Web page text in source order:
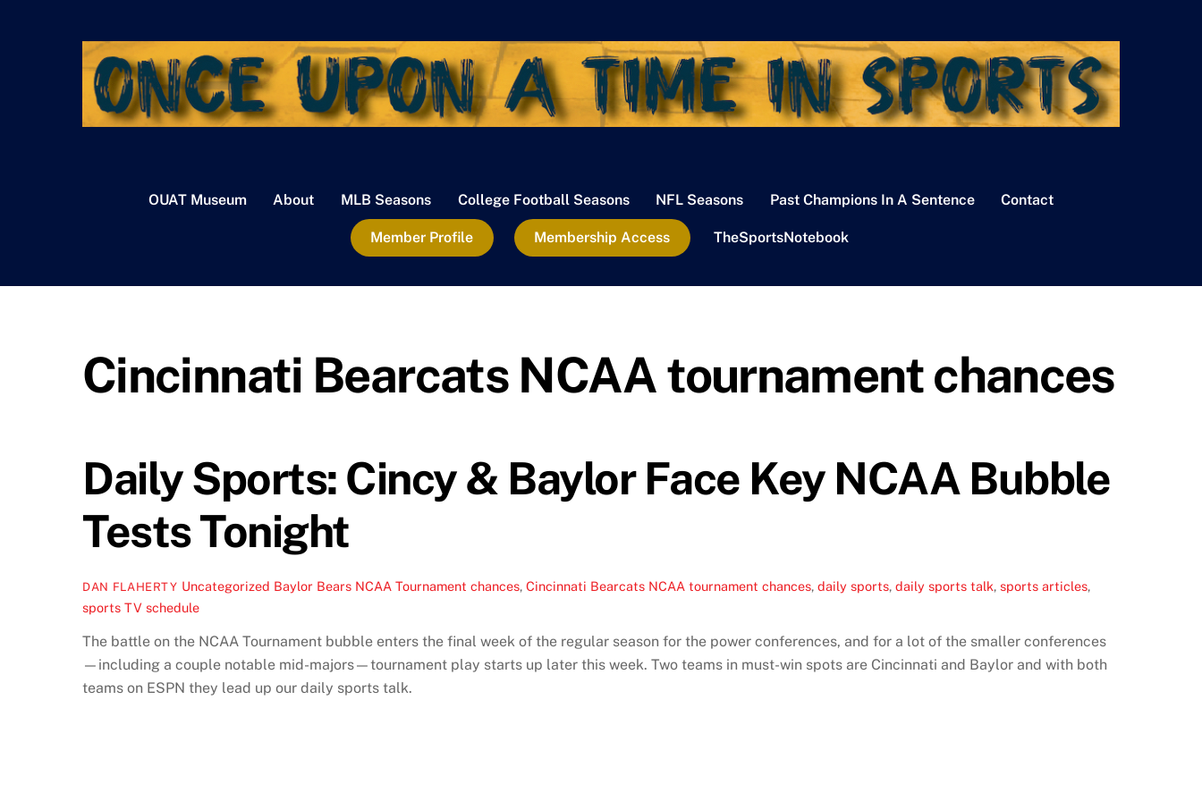
OUAT Museum About MLB Seasons College Football Seasons NFL Seasons Past Champions In A Sentence Contact
Member Profile Membership Access TheSportsNotebook
Cincinnati Bearcats NCAA tournament chances
Daily Sports: Cincy & Baylor Face Key NCAA Bubble
Tests Tonight
DAN FLAHERTY Uncategorized Baylor Bears NCAA Tournament chances, Cincinnati Bearcats NCAA tournament chances, daily sports, daily sports talk, sports articles,
sports TV schedule
The battle on the NCAA Tournament bubble enters the final week of the regular season for the power conferences, and for a lot of the smaller conferences
—including a couple notable mid-majors—tournament play starts up later this week. Two teams in must-win spots are Cincinnati and Baylor and with both
teams on ESPN they lead up our daily sports talk.